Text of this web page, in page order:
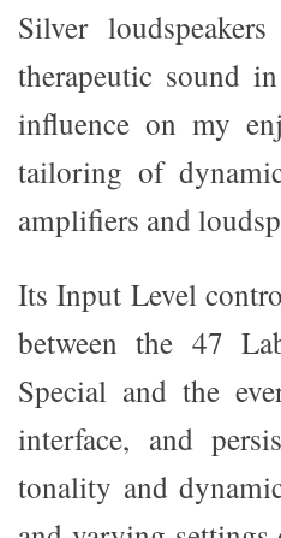
Silver
therapeutic sound
influence on my
tailoring of
amplifiers and
Its Input Level
between the 47
Special and the
interface, and
tonality and